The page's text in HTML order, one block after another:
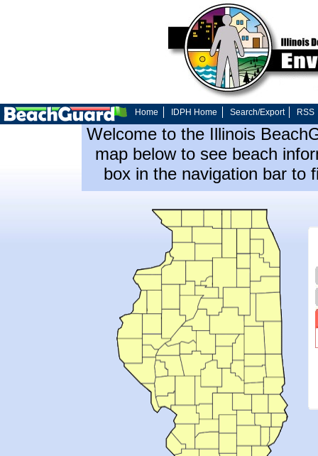
Home IDPH Home Search/Export RSS
Welcome to the Illinois
map below to see beach
box in the navigation bar to